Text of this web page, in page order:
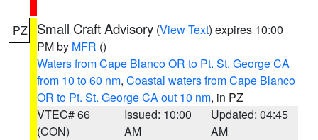
PZ Small Craft Advisory (View Text) expires 10:00
PM by MFR ()
Waters from Cape Blanco OR to Pt. St. George CA
from 10 to 60 nm, Coastal waters from Cape Blanco
OR to Pt. St. George CA out 10 nm, in PZ
VTEC# 66
(CON)
Issued: 10:00
AM
Updated: 04:45
AM